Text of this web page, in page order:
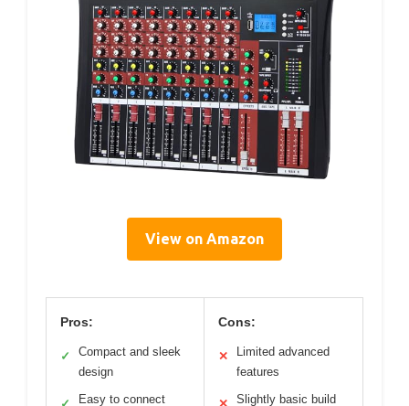
View on Amazon
Pros:
✓
Compact and sleek
design
Easy to connect
Cons:
✕
Limited advanced
features
Slightly basic build